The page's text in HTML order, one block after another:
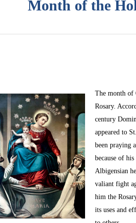
Month of the
The month of
Rosary.
century
appeared to
been praying
because of
Albigensian
valiant fight
him the
its uses and